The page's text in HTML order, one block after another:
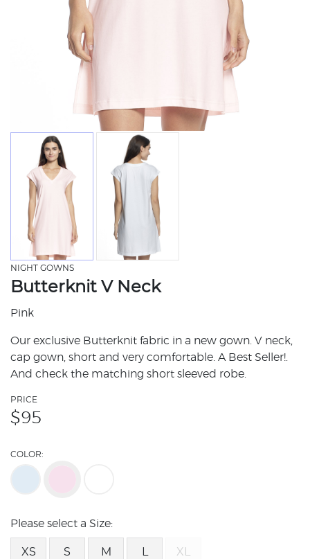
NIGHT GOWNS
Butterknit V Neck
Pink
Our exclusive Butterknit fabric in a new gown. V neck,
cap gown, short and very comfortable. A Best Seller!.
And check the matching short sleeved robe.
PRICE
$95
COLOR:
Please select a Size:
XS S M L XL